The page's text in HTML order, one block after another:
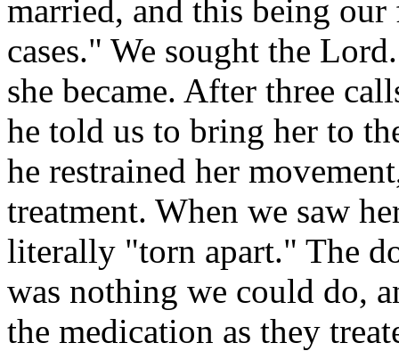
married, and this being
cases." We sought the
she became. After three
he told us to bring her to
he restrained her
treatment. When we saw
literally "torn apart." The
was nothing we could do,
the medication as they